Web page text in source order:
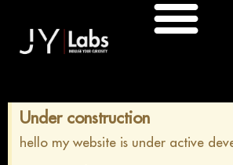
content
Under construction
hello my website is under active